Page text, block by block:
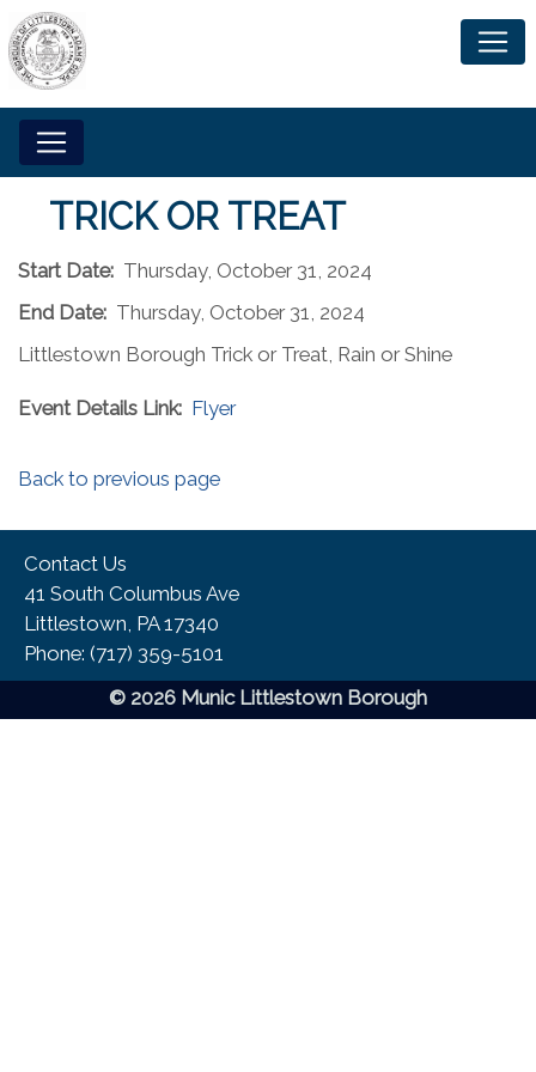
TRICK OR TREAT
Start Date: Thursday, October 31, 2024
End Date: Thursday, October 31, 2024
Littlestown Borough Trick or Treat, Rain or Shine
Event Details Link: Flyer
Back to previous page
Contact Us
41 South Columbus Ave
Littlestown, PA 17340
Phone:​ (717) 359-5101
© 2026 Munic Littlestown Borough